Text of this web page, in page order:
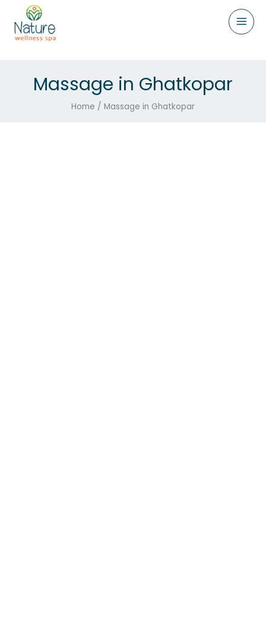
content
Massage in Ghatkopar
Home / Massage in Ghatkopar